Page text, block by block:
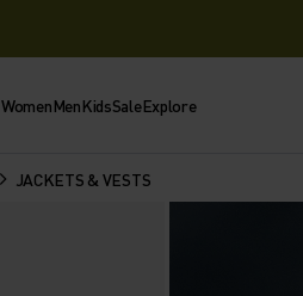
WomenMenKidsSaleExplore
JACKETS & VESTS